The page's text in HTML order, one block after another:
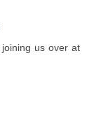
us over at